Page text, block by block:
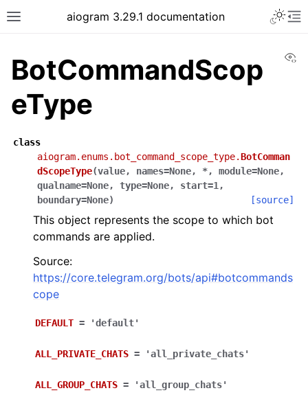
Toggle site navigation sidebar
aiogram 3.29.1 documentation
navigation of Client session
navigation of Types
BotCommandScop
eType
class
aiogram.enums.bot_command_scope_type.BotComman
dScopeType(value, names=None, *, module=None,
qualname=None, type=None, start=1 ,
boundary=None) [source]
This object represents the scope to which bot
commands are applied.
Source:
https://core.telegram.org/bots/api#botcommands
cope
DEFAULT = 'default'
ALL_PRIVATE_CHATS = 'all_private_chats'
ALL_GROUP_CHATS = 'all_group_chats'